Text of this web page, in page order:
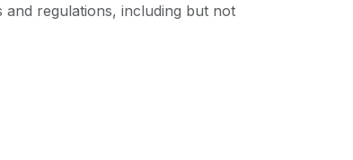
regulations, including but not